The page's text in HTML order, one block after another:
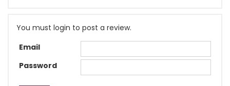
You must login to post a review.
Email
Password